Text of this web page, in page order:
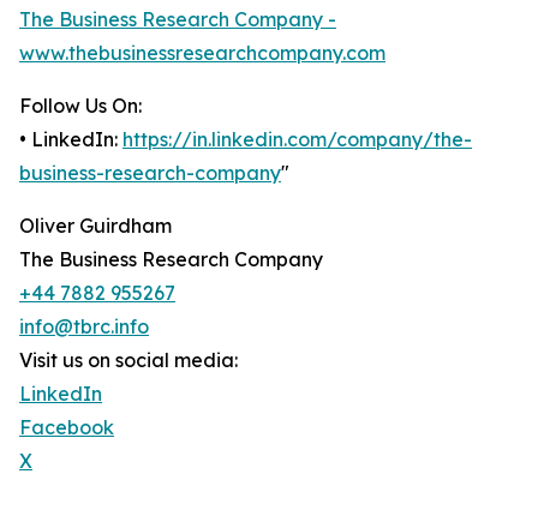
The Business Research Company -
www.thebusinessresearchcompany.com
Follow Us On:
• LinkedIn: https://in.linkedin.com/company/the-
business-research-company"
Oliver Guirdham
The Business Research Company
+44 7882 955267
info@tbrc.info
Visit us on social media:
LinkedIn
Facebook
X